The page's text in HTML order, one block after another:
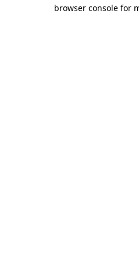
browser console for